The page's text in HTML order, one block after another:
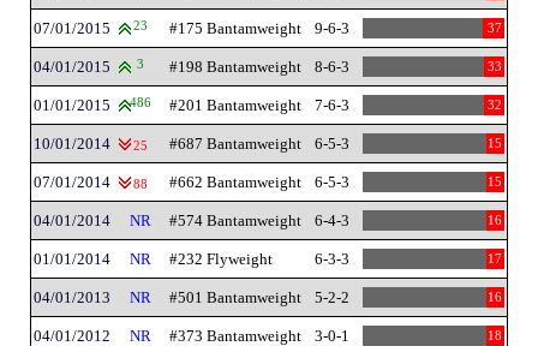
07/01/2015 23 #175 Bantamweight 9-6-3 37
04/01/2015 3 #198 Bantamweight 8-6-3 33
01/01/2015 486 #201 Bantamweight 7-6-3 32
10/01/2014 25 #687 Bantamweight 6-5-3 15
07/01/2014 88 #662 Bantamweight 6-5-3 15
04/01/2014 NR #574 Bantamweight 6-4-3 16
01/01/2014 NR #232 Flyweight 6-3-3 17
04/01/2013 NR #501 Bantamweight 5-2-2 16
04/01/2012 NR #373 Bantamweight 3-0-1 18